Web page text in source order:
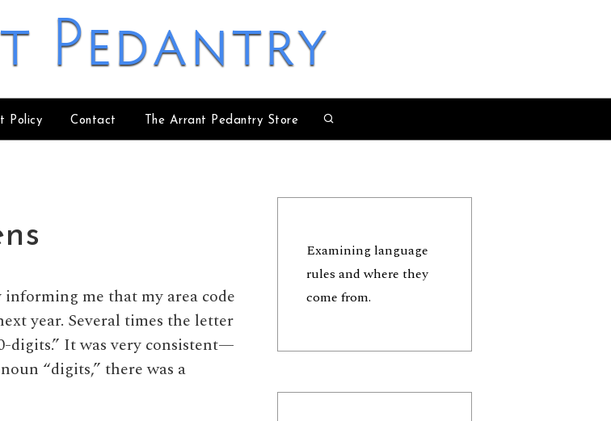
Pedantry
Policy Contact The Arrant Pedantry Store
me that my area code
year. Several times the letter
digits.” It was very consistent—
“digits,” there was a
Examining language
rules and where they
come from.